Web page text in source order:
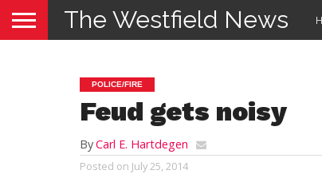
The Westfield News
POLICE/FIRE
Feud gets noisy
ByCarl E. Hartdegen
Posted on July 25, 2014